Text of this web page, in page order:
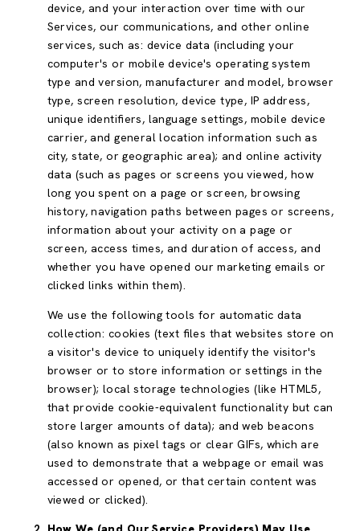
device, and your interaction over time with our
Services, our communications, and other online
services, such as: device data (including your
computer's or mobile device's operating system
type and version, manufacturer and model, browser
type, screen resolution, device type, IP address,
unique identifiers, language settings, mobile device
carrier, and general location information such as
city, state, or geographic area); and online activity
data (such as pages or screens you viewed, how
long you spent on a page or screen, browsing
history, navigation paths between pages or screens,
information about your activity on a page or
screen, access times, and duration of access, and
whether you have opened our marketing emails or
clicked links within them).
We use the following tools for automatic data
collection: cookies (text files that websites store on
a visitor's device to uniquely identify the visitor's
browser or to store information or settings in the
browser); local storage technologies (like HTML5,
that provide cookie-equivalent functionality but can
store larger amounts of data); and web beacons
(also known as pixel tags or clear GIFs, which are
used to demonstrate that a webpage or email was
accessed or opened, or that certain content was
viewed or clicked).